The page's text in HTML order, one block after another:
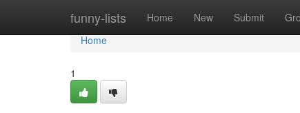
funny-lists Home New Submit
Home
Home
1